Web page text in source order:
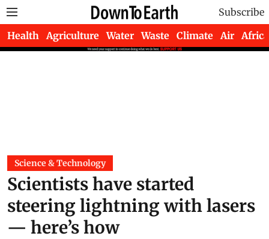
Subscribe
Health Agriculture Water Waste Climate Air Africa
Science & Technology
Scientists have started
steering lightning with lasers
— here’s how